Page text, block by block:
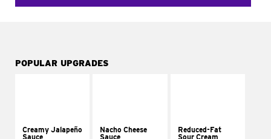
POPULAR UPGRADES
Creamy Jalapeño
Sauce
Nacho Cheese
Sauce
Reduced-Fat
Sour Cream